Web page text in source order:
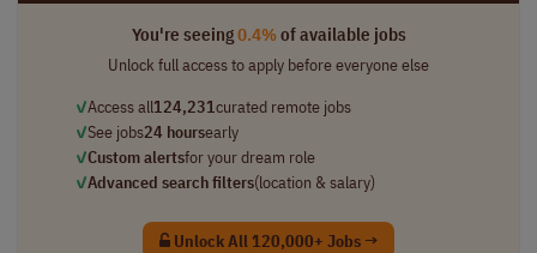
You're seeing0.4%of available jobs
Unlock full access to apply before everyone else
✓Access all124,231curated remote jobs
✓See jobs24 hoursearly
✓Custom alertsfor your dream role
✓Advanced search filters(location & salary)
Unlock All 120,000+ Jobs →